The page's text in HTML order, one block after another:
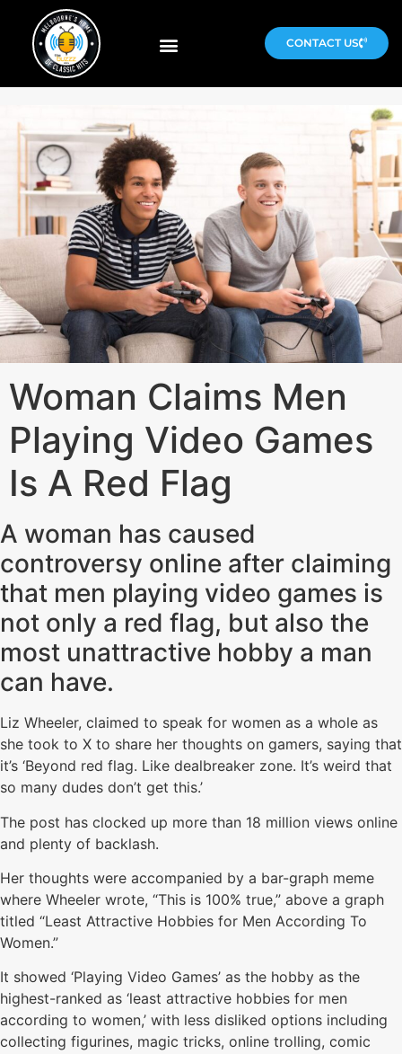
CONTACT US
Woman Claims Men
Playing Video Games
Is A Red Flag
A woman has caused
controversy online after claiming
that men playing video games is
not only a red flag, but also the
most unattractive hobby a man
can have.
Liz Wheeler, claimed to speak for women as a whole as
she took to X to share her thoughts on gamers, saying that
it’s ‘Beyond red flag. Like dealbreaker zone. It’s weird that
so many dudes don’t get this.’
The post has clocked up more than 18 million views online
and plenty of backlash.
Her thoughts were accompanied by a bar-graph meme
where Wheeler wrote, “This is 100% true,” above a graph
titled “Least Attractive Hobbies for Men According To
Women.”
It showed ‘Playing Video Games’ as the hobby as the
highest-ranked as ‘least attractive hobbies for men
according to women,’ with less disliked options including
collecting figurines, magic tricks, online trolling, comic